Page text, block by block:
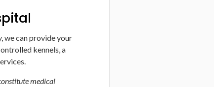
we can provide your
kennels, a
medical